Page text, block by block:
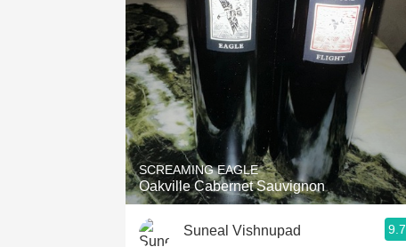
SCREAMING EAGLE
Oakville Cabernet Sauvignon
Suneal Vishnupad 9.7